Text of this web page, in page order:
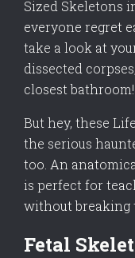
Sized Skeletons
everyone regret
take a look at
dissected
closest bathroom!
But hey, these
the serious
too. An
is perfect for
without breaking
Fetal